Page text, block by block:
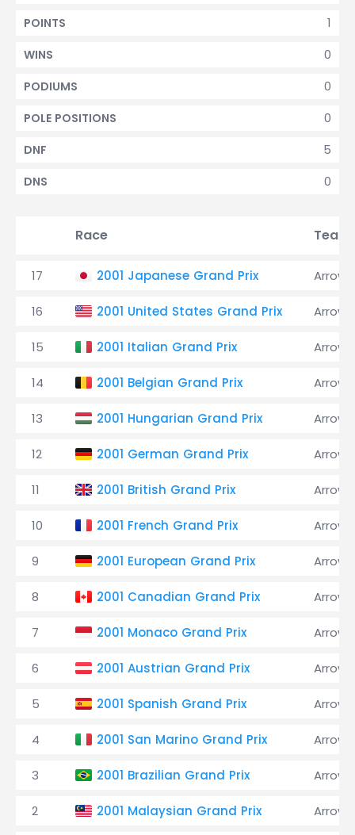
1
POINTS
0
WINS
0
PODIUMS
0
POLE POSITIONS
5
DNF
0
DNS
Race Team
17 2001 Japanese Grand Prix Arrows
16 2001 United States Grand Prix Arrows
15 2001 Italian Grand Prix Arrows
14 2001 Belgian Grand Prix Arrows
13 2001 Hungarian Grand Prix Arrows
12 2001 German Grand Prix Arrows
11 2001 British Grand Prix Arrows
10 2001 French Grand Prix Arrows
9 2001 European Grand Prix Arrows
8 2001 Canadian Grand Prix Arrows
7 2001 Monaco Grand Prix Arrows
6 2001 Austrian Grand Prix Arrows
5 2001 Spanish Grand Prix Arrows
4 2001 San Marino Grand Prix Arrows
3 2001 Brazilian Grand Prix Arrows
2 2001 Malaysian Grand Prix Arrows